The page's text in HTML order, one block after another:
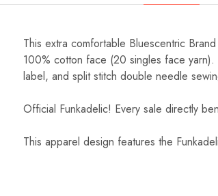
This extra comfortable Bluescentric
100% cotton face (20 singles face
label, and split stitch double needle
Official Funkadelic! Every sale directly
This apparel design features the